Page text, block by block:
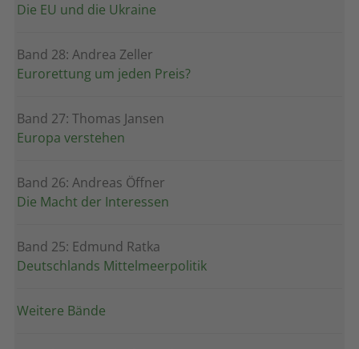
Die EU und die Ukraine
Band 28: Andrea Zeller
Eurorettung um jeden Preis?
Band 27: Thomas Jansen
Europa verstehen
Band 26: Andreas Öffner
Die Macht der Interessen
Band 25: Edmund Ratka
Deutschlands Mittelmeerpolitik
Weitere Bände